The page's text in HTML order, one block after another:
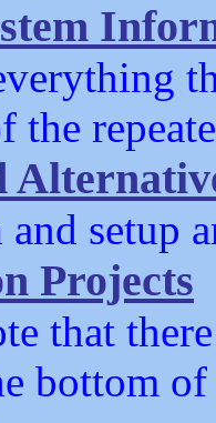
the
setup
Projects
that
bottom